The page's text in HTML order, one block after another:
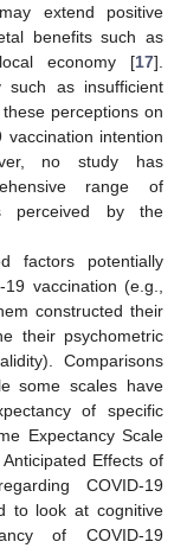
extend positive
benefits such as
economy [17].
such as insufficient
perceptions on
vaccination intention
no study has
range of
perceived by the
factors potentially
vaccination (e.g.,
constructed their
their psychometric
Comparisons
some scales have
of specific
Expectancy Scale
Effects of
COVID-19
to look at cognitive
of COVID-19